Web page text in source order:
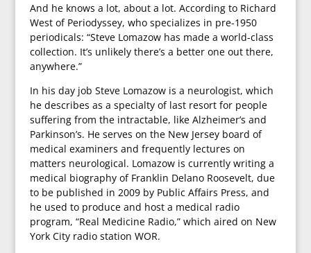
And he knows a lot, about a lot. According to Richard
West of Periodyssey, who specializes in pre-1950
periodicals: “Steve Lomazow has made a world-class
collection. It’s unlikely there’s a better one out there,
anywhere.”
In his day job Steve Lomazow is a neurologist, which
he describes as a specialty of last resort for people
suffering from the intractable, like Alzheimer’s and
Parkinson’s. He serves on the New Jersey board of
medical examiners and frequently lectures on
matters neurological. Lomazow is currently writing a
medical biography of Franklin Delano Roosevelt, due
to be published in 2009 by Public Affairs Press, and
he used to produce and host a medical radio
program, “Real Medicine Radio,” which aired on New
York City radio station WOR.